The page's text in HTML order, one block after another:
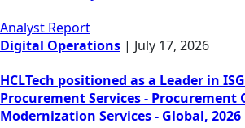
Analyst Report
Digital Operations | July 17, 2026
HCLTech positioned as a Leader in
Procurement Services - Procurement
Modernization Services - Global, 2026